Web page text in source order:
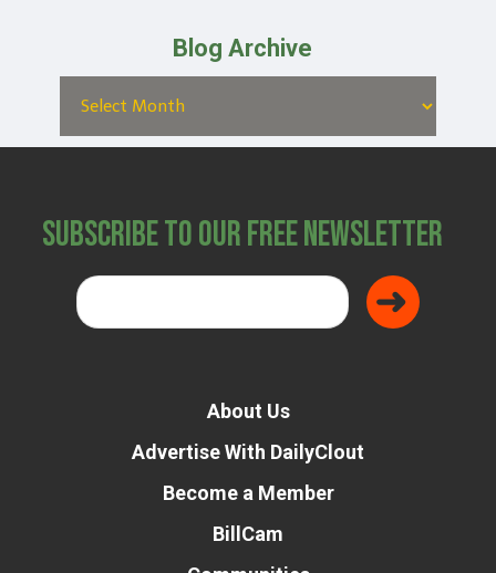
Blog Archive
Subscribe to Our Free Newsletter
About Us
Advertise With DailyClout
Become a Member
BillCam